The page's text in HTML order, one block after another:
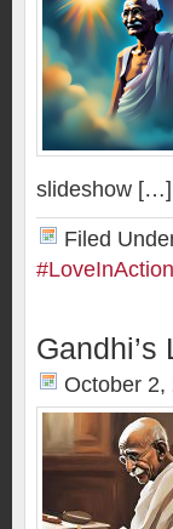
slideshow […]
Filed
#LoveInAction
October 2,